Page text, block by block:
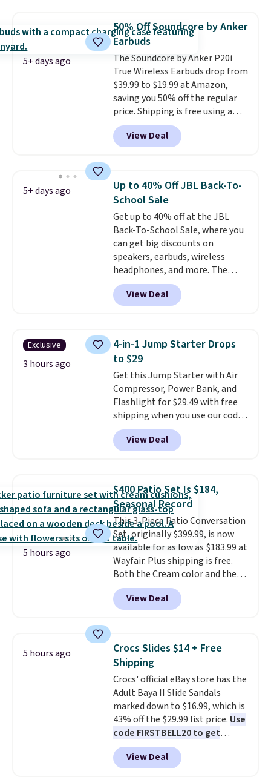
perfectly!) and comes with a roll
of label tape with 150 labels.
The app lets you create labels
with hundreds of different fonts,
borders, and templates,
including cute options for
different holidays. Shipping is
free with Prime.
5+ days ago
50% Off Soundcore by Anker
Earbuds
The Soundcore by Anker P20i
True Wireless Earbuds drop from
$39.99 to $19.99 at Amazon,
saving you 50% off the regular
price. Shipping is free using a
Prime account, or spend $35 for
free shipping. This is the best
price we found for these water-
This is a great price for a spare
pair of earbuds and would make
a good add-on for a graduation
gift.We also like that they
come with a Quick Charge
charging case that can add
two hours of battery life in just
10 minutes.
View Deal
5+ days ago
Up to 40% Off JBL Back-To-
School Sale
Get up to 40% off at the JBL
Back-To-School Sale, where you
can get big discounts on
speakers, earbuds, wireless
headphones, and more. The
pictured JBL Flip 7 Waterproof
Speaker drops from $149.99 to
$99.95, which is the same as the
eight colors.
View Deal
Exclusive
3 hours ago
4-in-1 Jump Starter Drops
to $29
Get this Jump Starter with Air
Compressor, Power Bank, and
Flashlight for $29.49 with free
shipping when you use our code
BDJUMPANDSTUFF at checkout
at That Daily Deal. Comparable
4-in-1 jump starters run $39 or
in-one device covers four
roadside essentials in one
compact unit: a jump starter for
a dead battery, a built-in air
compressor for low tires, a
power bank to charge your
phone or other devices, and a
flashlight for emergencies after
dark. It's a practical glovebox
addition for anyone who wants
gadgets.
View Deal
5 hours ago
$400 Patio Set Is $184,
Seasonal Record
This 3-Piece Patio Conversation
Set, originally $399.99, is now
available for as low as $183.99 at
Wayfair. Plus shipping is free.
Both the Cream color and the
Tan colors are available at this
price.This is the lowest price
we've seen this year.
top, which is reinforced to hold
up better in the outdoors. It
also has anti-slip pads so you
don't have to worry about it
sliding around near the pool.
View Deal
5 hours ago
Crocs Slides $14 + Free
Shipping
Crocs' official eBay store has the
Adult Baya II Slide Sandals
marked down to $16.99, which is
43% off the $29.99 list price. Use
code FIRSTBELL20 to get
another 20% off, dropping the
price to $13.59.
These slides
feature fully molded Croslite
View Deal